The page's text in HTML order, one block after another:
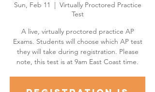
Sun, Feb 11
  |
Virtually Proctored Practice
Test
A live, virtually proctored practice AP
Exams. Students will choose which AP test
they will take during registration. Please
note, this test is at 9am East Coast time.